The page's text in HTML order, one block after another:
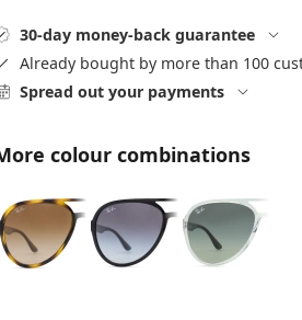
30-day money-back guarantee
Already bought by more than 100
Spread out your payments
colour combinations